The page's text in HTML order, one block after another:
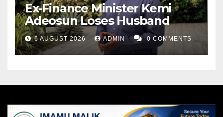
Ex-Finance Minister Kemi
Adeosun Loses Husband
6 AUGUST 2026 ADMIN 0 COMMENTS